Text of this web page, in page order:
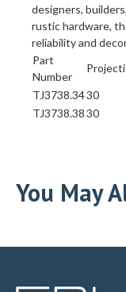
designers,
rustic hardware,
reliability and
Part
Number
TJ3738.3430
TJ3738.3830
You May